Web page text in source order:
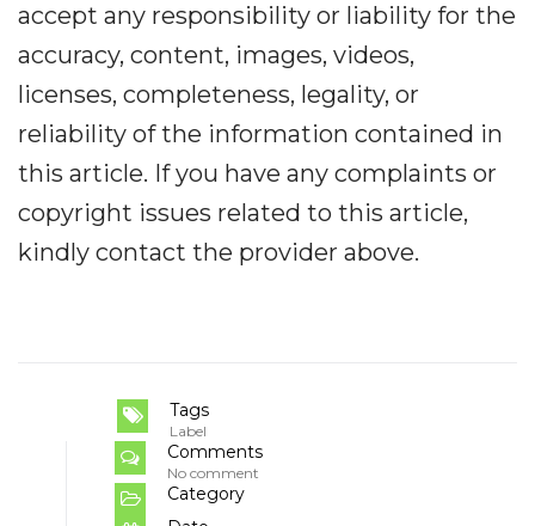
accept any responsibility or liability for the
accuracy, content, images, videos,
licenses, completeness, legality, or
reliability of the information contained in
this article. If you have any complaints or
copyright issues related to this article,
kindly contact the provider above.
Tags
Label
Comments
No comment
Category